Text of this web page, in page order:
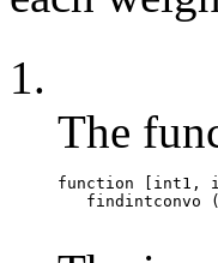
1.
The
function [int1,
findintconvo